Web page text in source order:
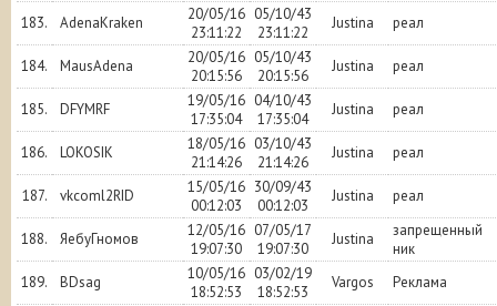
183. AdenaKraken
20/05/16
23:11:22
05/10/43
23:11:22
Justina реал
184. MausAdena
20/05/16
20:15:56
05/10/43
20:15:56
Justina реал
185. DFYMRF
19/05/16
17:35:04
04/10/43
17:35:04
Justina реал
186. LOKOSIK
18/05/16
21:14:26
03/10/43
21:14:26
Justina реал
187. vkcoml2RID
15/05/16
00:12:03
30/09/43
00:12:03
Justina реал
188. ЯебуГномов
12/05/16
19:07:30
07/05/17
19:07:30
Justina
запрещенный
ник
189.
BDsag
10/05/16
18:52:53
03/02/19
18:52:53
Vargos Реклама